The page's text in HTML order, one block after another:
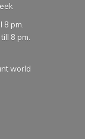
pm.
8 pm.
world